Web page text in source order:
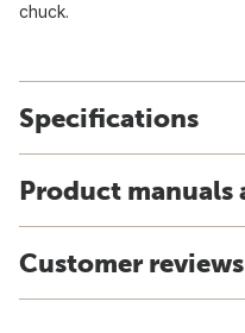
chuck.
Specifications
Product
Customer reviews